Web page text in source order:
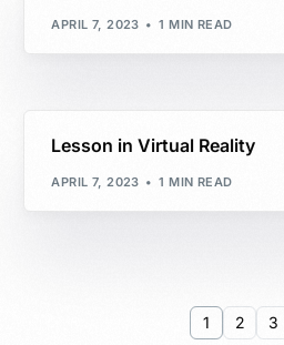
APRIL 7, 2023 1 MIN READ
Lesson in Virtual Reality
APRIL 7, 2023 1 MIN READ
1 2 3